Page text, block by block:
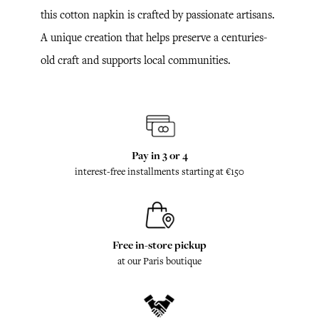
this cotton napkin is crafted by passionate artisans.
A unique creation that helps preserve a centuries-
old craft and supports local communities.
Pay in 3 or 4
interest-free installments starting at €150
Free in-store pickup
at our Paris boutique